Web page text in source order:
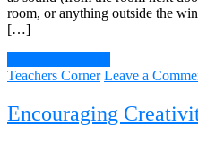
room, or anything outside the
[…]
Teachers Corner Leave a
Encouraging